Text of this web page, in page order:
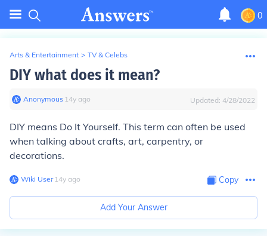
0
Arts & Entertainment > TV & Celebs
DIY what does it mean?
Anonymous∙ 14y ago Updated: 4/28/2022
DIY means Do It Yourself. This term can often be used
when talking about crafts, art, carpentry, or
decorations.
Wiki User∙14y ago Copy
Add Your Answer